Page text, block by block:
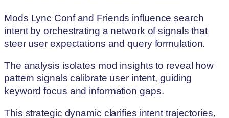
Mods Lync Conf and Friends influence search
intent by orchestrating a network of signals that
steer user expectations and query formulation.
The analysis isolates mod insights to reveal how
pattern signals calibrate user intent, guiding
keyword focus and information gaps.
This strategic dynamic clarifies intent trajectories,